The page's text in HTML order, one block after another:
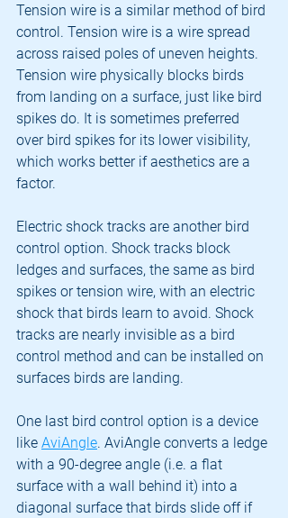
Tension wire is a similar method of bird
control. Tension wire is a wire spread
across raised poles of uneven heights.
Tension wire physically blocks birds
from landing on a surface, just like bird
spikes do. It is sometimes preferred
over bird spikes for its lower visibility,
which works better if aesthetics are a
factor.
Electric shock tracks are another bird
control option. Shock tracks block
ledges and surfaces, the same as bird
spikes or tension wire, with an electric
shock that birds learn to avoid. Shock
tracks are nearly invisible as a bird
control method and can be installed on
surfaces birds are landing.
One last bird control option is a device
like AviAngle. AviAngle converts a ledge
with a 90-degree angle (i.e. a flat
surface with a wall behind it) into a
diagonal surface that birds slide off if